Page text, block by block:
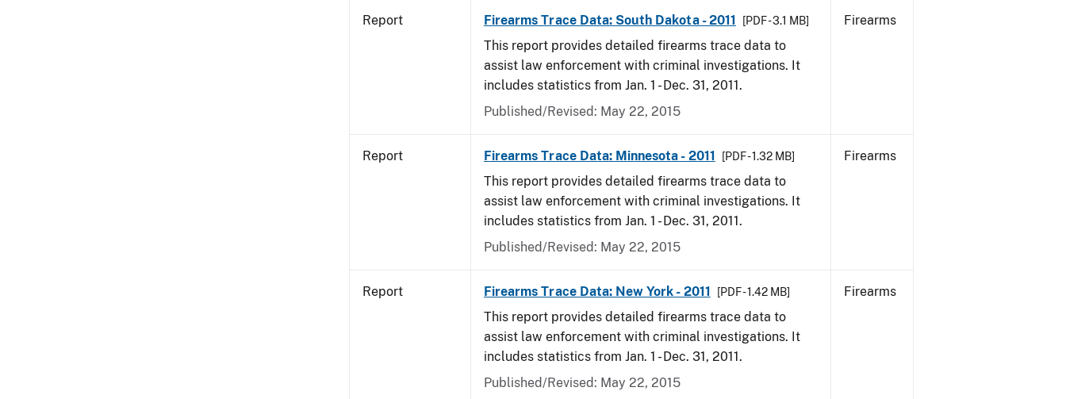
Report Firearms Trace Data: South Dakota - 2011 [PDF - 3.1 MB]
This report provides detailed firearms trace data to
assist law enforcement with criminal investigations. It
includes statistics from Jan. 1 - Dec. 31, 2011.
Published/Revised: May 22, 2015
Firearms
Report Firearms Trace Data: Minnesota - 2011 [PDF - 1.32 MB]
This report provides detailed firearms trace data to
assist law enforcement with criminal investigations. It
includes statistics from Jan. 1 - Dec. 31, 2011.
Published/Revised: May 22, 2015
Firearms
Report Firearms Trace Data: New York - 2011 [PDF - 1.42 MB]
This report provides detailed firearms trace data to
assist law enforcement with criminal investigations. It
includes statistics from Jan. 1 - Dec. 31, 2011.
Published/Revised: May 22, 2015
Firearms